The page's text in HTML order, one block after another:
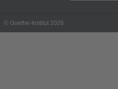
© Goethe-Institut 2026